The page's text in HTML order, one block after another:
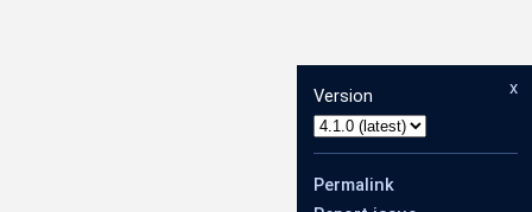
x
Version
Permalink